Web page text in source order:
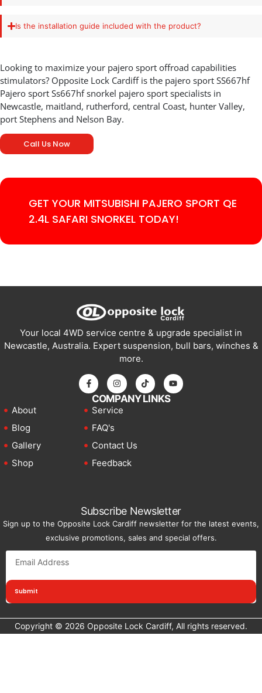
Is the installation guide included with the product?
Looking to maximize your pajero sport offroad capabilities
stimulators? Opposite Lock Cardiff is the pajero sport SS667hf
Pajero sport Ss667hf snorkel pajero sport specialists in
Newcastle, maitland, rutherford, central Coast, hunter Valley,
port Stephens and Nelson Bay.
Call Us Now
GET YOUR MITSUBISHI PAJERO SPORT QE
2.4L SAFARI SNORKEL TODAY!
Your local 4WD service centre & upgrade specialist in
Newcastle, Australia. Expert suspension, bull bars, winches &
more.
COMPANY LINKS
About
Blog
Gallery
Shop
Service
FAQ's
Contact Us
Feedback
Subscribe Newsletter
Sign up to the Opposite Lock Cardiff newsletter for the latest events,
exclusive promotions, sales and special offers.
Submit
Copyright © 2026 Opposite Lock Cardiff, All rights reserved.